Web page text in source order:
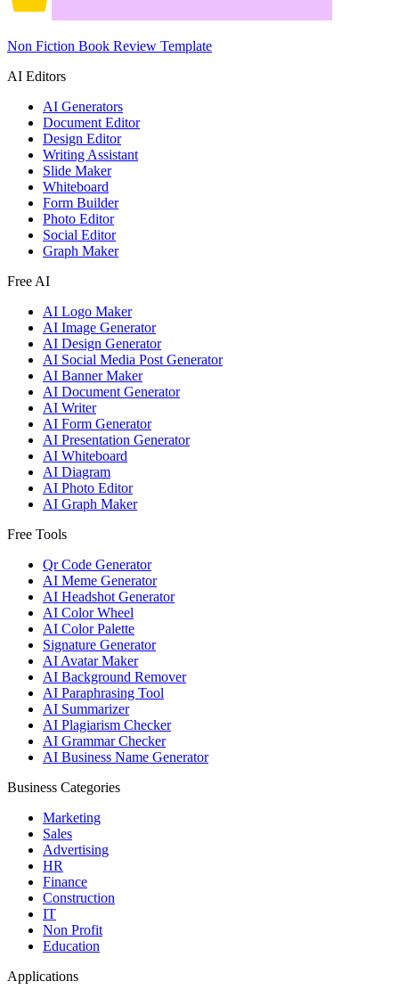
Non Fiction Book Review Template
AI Editors
AI Generators
Document Editor
Design Editor
Writing Assistant
Slide Maker
Whiteboard
Form Builder
Photo Editor
Social Editor
Graph Maker
Free AI
AI Logo Maker
AI Image Generator
AI Design Generator
AI Social Media Post Generator
AI Banner Maker
AI Document Generator
AI Writer
AI Form Generator
AI Presentation Generator
AI Whiteboard
AI Diagram
AI Photo Editor
AI Graph Maker
Free Tools
Qr Code Generator
AI Meme Generator
AI Headshot Generator
AI Color Wheel
AI Color Palette
Signature Generator
AI Avatar Maker
AI Background Remover
AI Paraphrasing Tool
AI Summarizer
AI Plagiarism Checker
AI Grammar Checker
AI Business Name Generator
Business Categories
Marketing
Sales
Advertising
HR
Finance
Construction
IT
Non Profit
Education
Applications